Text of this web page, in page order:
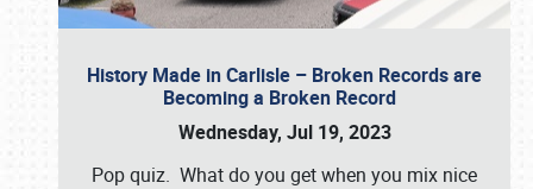
History Made in Carlisle – Broken Records are
Becoming a Broken Record
Wednesday, Jul 19, 2023
Pop quiz. What do you get when you mix nice